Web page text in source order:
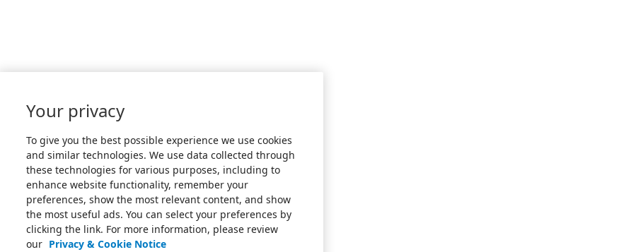
Your privacy
To give you the best possible experience we use cookies
and similar technologies. We use data collected through
these technologies for various purposes, including to
enhance website functionality, remember your
preferences, show the most relevant content, and show
the most useful ads. You can select your preferences by
clicking the link. For more information, please review
our Privacy & Cookie Notice